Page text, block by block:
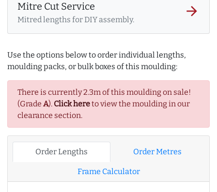
Mitre Cut Service
Mitred lengths for DIY assembly.
arrow_forward
Use the options below to order individual lengths,
moulding packs, or bulk boxes of this moulding:
There is currently 2.3m of this moulding on sale!
(Grade A). Click hereto view the moulding in our
clearance section.
Order Lengths Order Metres
Frame Calculator